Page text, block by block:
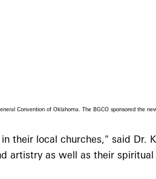
Convention of Oklahoma. The BGCO sponsored the
their local churches," said Dr.
artistry as well as their